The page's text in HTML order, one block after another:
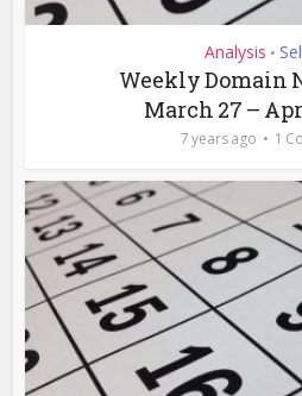
Analysis •
Weekly Domain
March 27 –
7 years ago 1